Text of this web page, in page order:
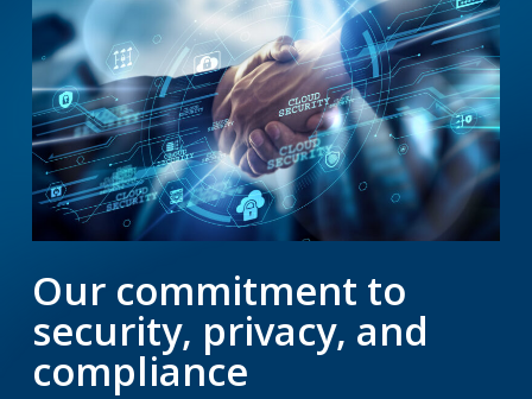
Our commitment to
security, privacy, and
compliance